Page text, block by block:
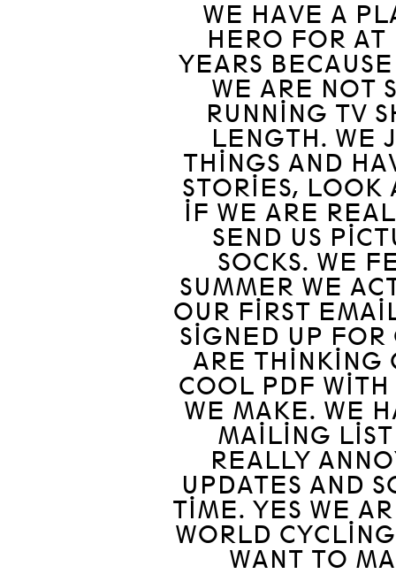
WE HAVE A
HERO FOR
YEARS
WE ARE NOT
RUNNING TV
LENGTH. WE
THINGS AND
STORIES, LOOK
IF WE ARE
SEND US
SOCKS. WE
SUMMER WE
OUR FIRST
SIGNED UP
ARE THINKING
COOL PDF
WE MAKE. WE
MAILING
REALLY
UPDATES AND
TIME. YES WE
WORLD
WANT TO